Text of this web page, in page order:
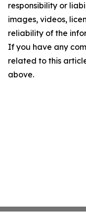
responsibility or
images, videos,
reliability of the
If you have any
related to this
above.